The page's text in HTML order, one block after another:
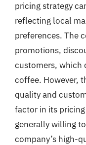
pricing strategy
reflecting local
preferences. The
promotions,
customers, which
coffee. However,
quality and
factor in its
generally willing
company’s high-